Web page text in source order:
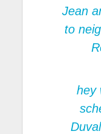
Jean
to
hey